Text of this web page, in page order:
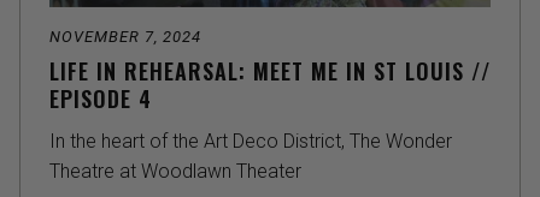
NOVEMBER 7, 2024
LIFE IN REHEARSAL: MEET ME IN ST LOUIS //
EPISODE 4
In the heart of the Art Deco District, The Wonder
Theatre at Woodlawn Theater